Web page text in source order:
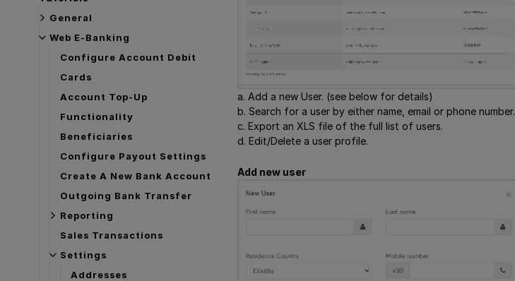
General
Web E-Banking
Configure Account Debit
Cards
Account Top-Up
Functionality
Beneficiaries
Configure Payout Settings
Create A New Bank Account
Outgoing Bank Transfer
Reporting
Sales Transactions
Settings
Addresses
a. Add a new User. (see below for details)
b. Search for a user by either name, email or phone number.
c. Export an XLS file of the full list of users.
d. Edit/Delete a user profile.
Add new user